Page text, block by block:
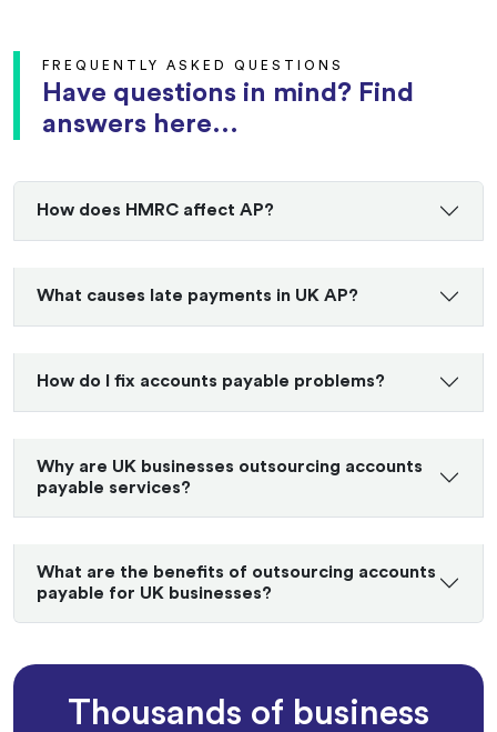
FREQUENTLY ASKED QUESTIONS
Have questions in mind? Find
answers here...
How does HMRC affect AP?
What causes late payments in UK AP?
How do I fix accounts payable problems?
Why are UK businesses outsourcing accounts
payable services?
What are the benefits of outsourcing accounts
payable for UK businesses?
Thousands of business